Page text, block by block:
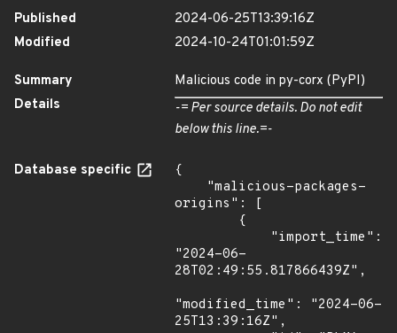
Published
2024-06-25T13:39:16Z
Modified
2024-10-24T01:01:59Z
Summary
Malicious code in py-corx (PyPI)
Details
-= Per source details. Do not edit
below this line.=-
Database specific
{
origins": [
"2024-06-
28T02:49:55.817866439Z",
"modified_time": "2024-06-
25T13:39:16Z",